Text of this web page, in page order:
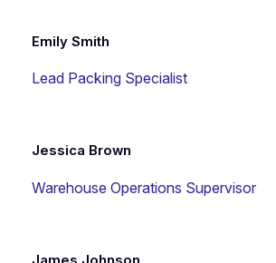
Emily Smith
Lead Packing Specialist
Jessica Brown
Warehouse Operations Supervisor